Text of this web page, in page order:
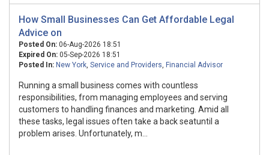
How Small Businesses Can Get Affordable Legal
Advice on
Posted On: 06-Aug-2026 18:51
Expired On: 05-Sep-2026 18:51
Posted In: New York, Service and Providers, Financial Advisor
Running a small business comes with countless
responsibilities, from managing employees and serving
customers to handling finances and marketing. Amid all
these tasks, legal issues often take a back seatuntil a
problem arises. Unfortunately, m...